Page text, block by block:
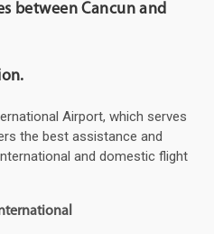
between Cancun and
Airport, which serves
the best assistance and
and domestic flight